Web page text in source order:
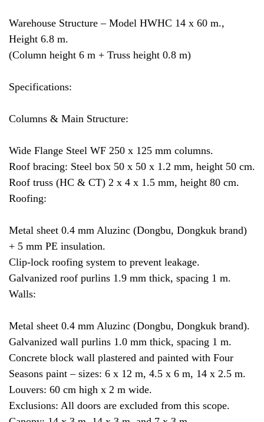
Warehouse Structure – Model HWHC 14 x 60 m.,
Height 6.8 m.
(Column height 6 m + Truss height 0.8 m)
Specifications:
Columns & Main Structure:
Wide Flange Steel WF 250 x 125 mm columns.
Roof bracing: Steel box 50 x 50 x 1.2 mm, height 50 cm.
Roof truss (HC & CT) 2 x 4 x 1.5 mm, height 80 cm.
Roofing:
Metal sheet 0.4 mm Aluzinc (Dongbu, Dongkuk brand)
+ 5 mm PE insulation.
Clip-lock roofing system to prevent leakage.
Galvanized roof purlins 1.9 mm thick, spacing 1 m.
Walls:
Metal sheet 0.4 mm Aluzinc (Dongbu, Dongkuk brand).
Galvanized wall purlins 1.0 mm thick, spacing 1 m.
Concrete block wall plastered and painted with Four
Seasons paint – sizes: 6 x 12 m, 4.5 x 6 m, 14 x 2.5 m.
Louvers: 60 cm high x 2 m wide.
Exclusions: All doors are excluded from this scope.